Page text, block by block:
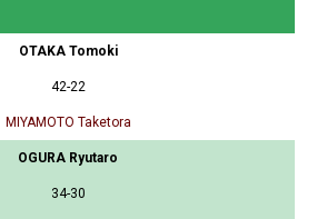
OTAKA Tomoki
42-22
MIYAMOTO Taketora
OGURA Ryutaro
34-30